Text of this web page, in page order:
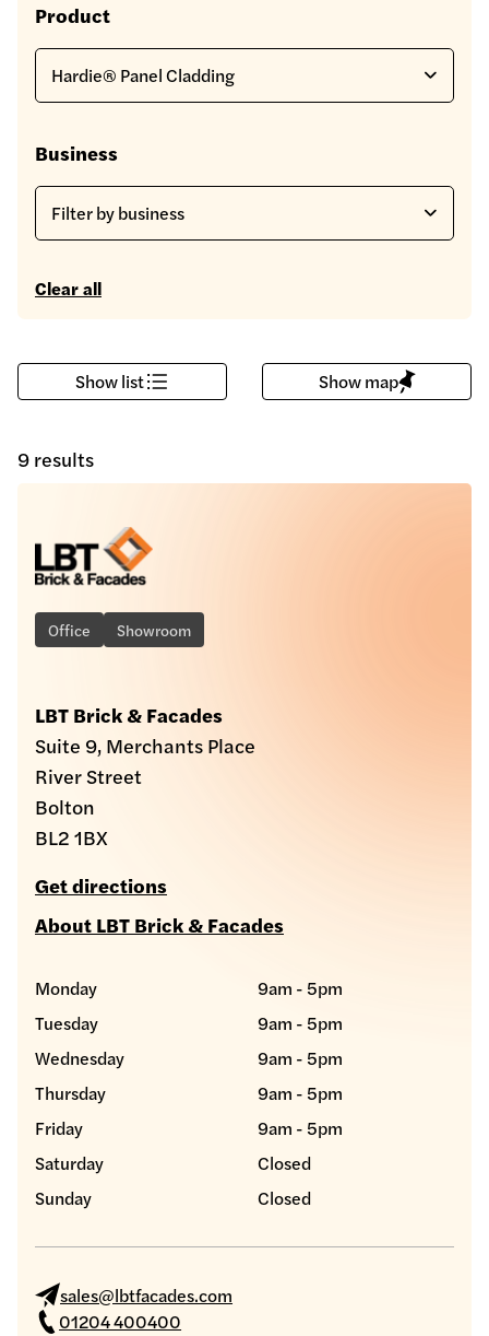
Product
Business
Clear all
Show list Show map
9 results
Office Showroom
LBT Brick & Facades
Suite 9, Merchants Place
River Street
Bolton
BL2 1BX
Get directions
About LBT Brick & Facades
Monday
9am - 5pm
Tuesday
9am - 5pm
Wednesday
9am - 5pm
Thursday
9am - 5pm
Friday
9am - 5pm
Saturday
Closed
Sunday
Closed
sales@lbtfacades.com
01204 400400